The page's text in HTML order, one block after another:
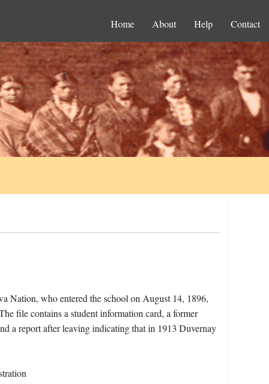
Home About Help Contact
Nation, who entered the school on August 14, 1896,
file contains a student information card, a former
a report after leaving indicating that in 1913 Duvernay